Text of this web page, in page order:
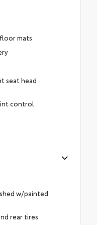
mats
seat head
control
w/painted
rear tires